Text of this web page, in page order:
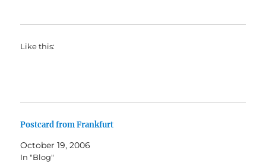
Like this:
Postcard from Frankfurt
October 19, 2006
In "Blog"